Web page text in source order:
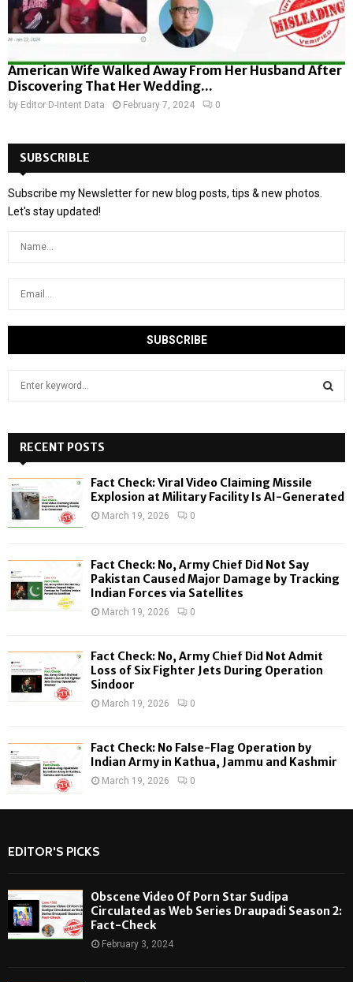
American Wife Walked Away From Her Husband After
Discovering That Her Wedding...
by Editor D-Intent Data February 7, 2024 0
SUBSCRIBLE
Subscribe my Newsletter for new blog posts, tips & new photos.
Let's stay updated!
h
f
o
:
H
RECENT POSTS
Fact Check: Viral Video Claiming Missile
Explosion at Military Facility Is AI-Generated
March 19, 2026 0
Fact Check: No, Army Chief Did Not Say
Pakistan Caused Major Damage by Tracking
Indian Forces via Satellites
March 19, 2026 0
Fact Check: No, Army Chief Did Not Admit
Loss of Six Fighter Jets During Operation
Sindoor
March 19, 2026 0
Fact Check: No False-Flag Operation by
Indian Army in Kathua, Jammu and Kashmir
March 19, 2026 0
EDITOR'S PICKS
Obscene Video Of Porn Star Sudipa
Circulated as Web Series Draupadi Season 2:
Fact-Check
February 3, 2024